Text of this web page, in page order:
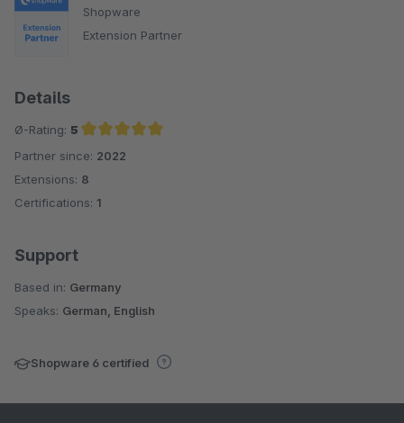
Shopware
Extension Partner
Details
Ø-Rating: 5
Average rating of 5 out of 5 stars
Partner since: 2022
Extensions: 8
Certifications: 1
Support
Based in: Germany
Speaks: German, English
Shopware 6 certified